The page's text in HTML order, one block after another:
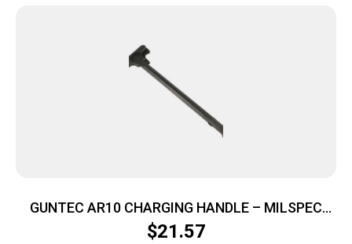
GUNTEC AR10 CHARGING HANDLE – MILSPEC
BLACK
$21.57